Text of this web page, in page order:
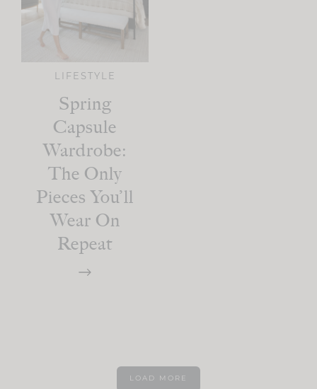
LIFESTYLE
Spring
Capsule
Wardrobe:
The Only
Pieces You’ll
Wear On
Repeat
LOAD MORE